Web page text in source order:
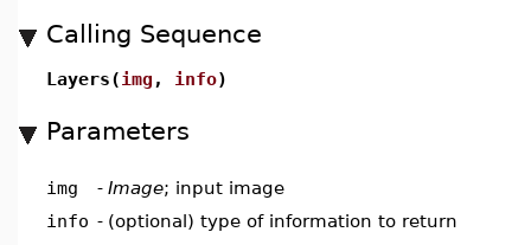
Calling Sequence
Layers(img , info)
Parameters
img - Image; input image
info - (optional) type of information to return